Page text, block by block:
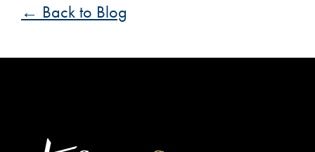
← Back to Blog